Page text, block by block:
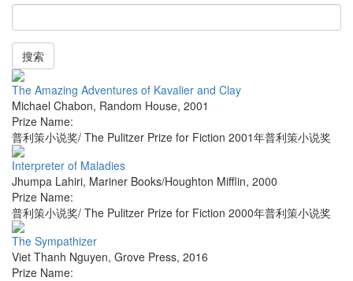
搜索
The Amazing Adventures of Kavalier and Clay
Michael Chabon, Random House, 2001
Prize Name:
普利策小说奖/ The Pulitzer Prize for Fiction 2001年普利策小说奖
Interpreter of Maladies
Jhumpa Lahiri, Mariner Books/Houghton Mifflin, 2000
Prize Name:
普利策小说奖/ The Pulitzer Prize for Fiction 2000年普利策小说奖
The Sympathizer
Viet Thanh Nguyen, Grove Press, 2016
Prize Name: